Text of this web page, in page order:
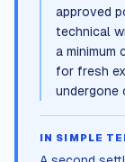
approved
technical
a minimum
for fresh
undergone
IN SIMPLE